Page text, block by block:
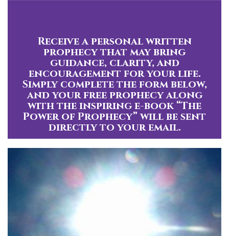
Receive a personal written
prophecy that may bring
guidance, clarity, and
encouragement for your life.
Simply complete the form below,
and your free prophecy along
with the inspiring e-book “The
Power of Prophecy” will be sent
directly to your email.